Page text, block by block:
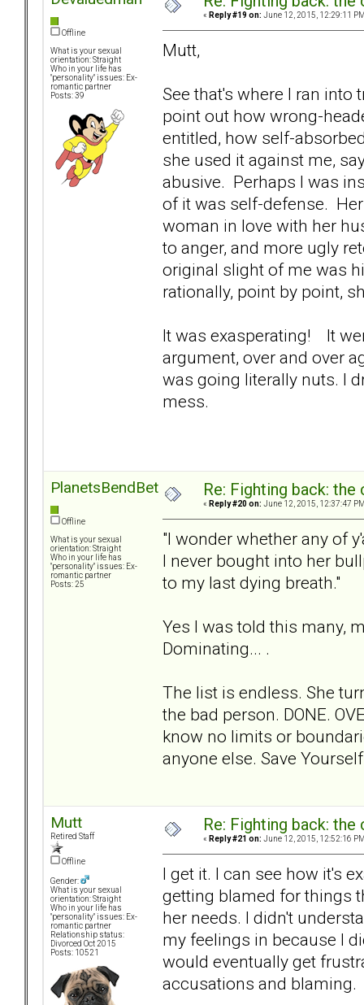
Offline
What is your sexual
orientation: Straight
Who in your life has
"personality" issues: Ex-
romantic partner
Posts: 39
« Reply #19 on: June 12, 2015, 12:29:11
Mutt,
See that's where I ran into
point out how wrong-
entitled, how self-
she used it against me,
abusive. Perhaps I was
of it was self-defense.
woman in love with her
to anger, and more ugly
original slight of me was
rationally, point by point,
It was exasperating! It
argument, over and over
was going literally nuts. I
mess.
PlanetsBendBetweenUs
Offline
What is your sexual
orientation: Straight
Who in your life has
"personality" issues: Ex-
romantic partner
Posts: 25
Re: Fighting back: the
« Reply #20 on: June 12, 2015, 12:37:47
"I wonder whether any of
I never bought into her
to my last dying breath."
Yes I was told this many,
Dominating... .
The list is endless. She
the bad person. DONE.
know no limits or
anyone else. Save
Mutt
Retired Staff
Offline
Gender:
What is your sexual
orientation: Straight
Who in your life has
"personality" issues: Ex-
romantic partner
Relationship status:
Divorced Oct 2015
Posts: 10521
Re: Fighting back: the
« Reply #21 on: June 12, 2015, 12:52:16
I get it. I can see how it's
getting blamed for things
her needs. I didn't
my feelings in because I
would eventually get
accusations and blaming.